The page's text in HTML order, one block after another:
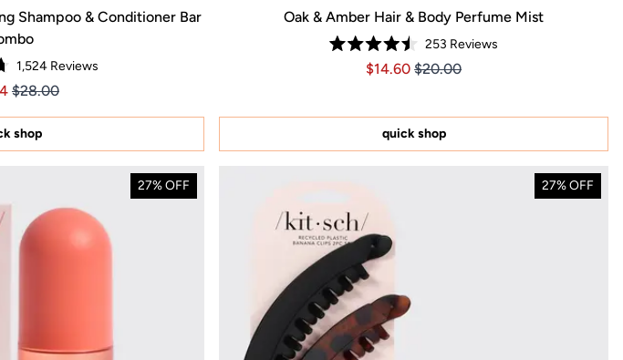
Shampoo & Conditioner Bar
1,524 Reviews
Price $20.44
$28.00
shop
Oak & Amber Hair & Body Perfume Mist
Rated
4.5
stars
253 Reviews
Price $14.60
Price $14.60
$14.60 $20.00
quick shop
27% OFF 27% OFF